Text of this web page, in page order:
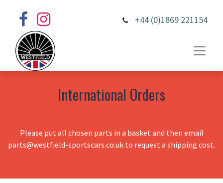
+44 (0)1869 221154
International Orders
Please put all chosen parts in a basket and then email
parts@westfield-sportscars.co.uk to request a shipping cost.